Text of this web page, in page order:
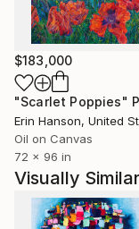
$183,000
"Scarlet Poppies" Painting
Erin Hanson, United
Oil on Canvas
72 x 96 in
Visually